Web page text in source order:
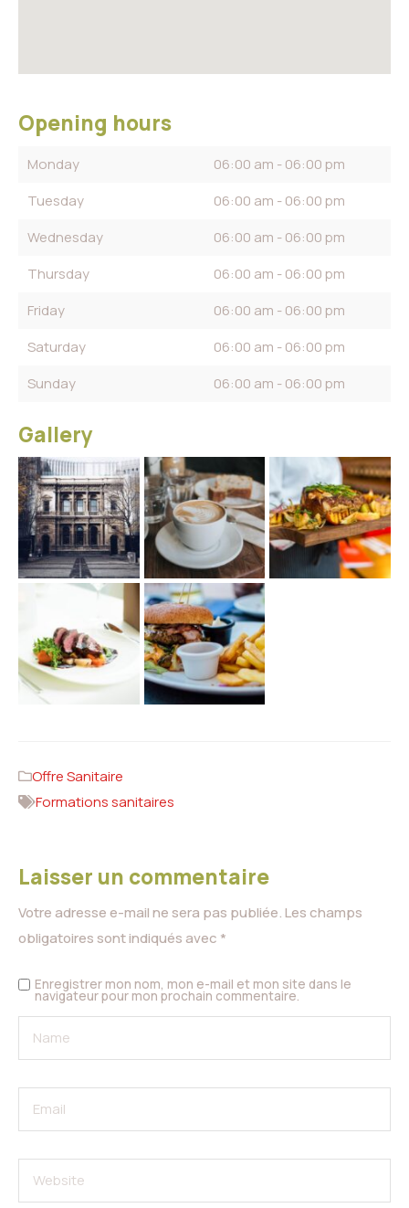
Opening hours
Monday
06:00 am - 06:00 pm
Tuesday
06:00 am - 06:00 pm
Wednesday
06:00 am - 06:00 pm
Thursday
06:00 am - 06:00 pm
Friday
06:00 am - 06:00 pm
Saturday
06:00 am - 06:00 pm
Sunday
06:00 am - 06:00 pm
Gallery
Offre Sanitaire
Formations sanitaires
Laisser un commentaire
Votre adresse e-mail ne sera pas publiée.Les champs
obligatoires sont indiqués avec *
Enregistrer mon nom, mon e-mail et mon site dans le
navigateur pour mon prochain commentaire.